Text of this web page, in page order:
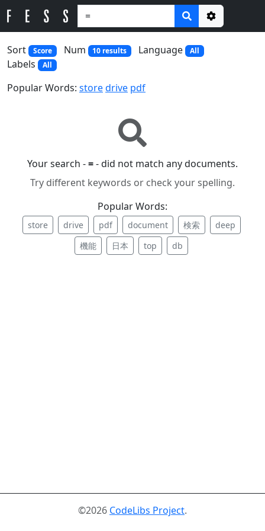
Options
Sort
Score Num 10 results Language All
Labels All
Popular Words: storedrive pdf
Your search -=- did not match any documents.
Try different keywords or check your spelling.
Popular Words:
store drive pdf document 検索
deep
機能
日本 top db
©2026 CodeLibs Project.